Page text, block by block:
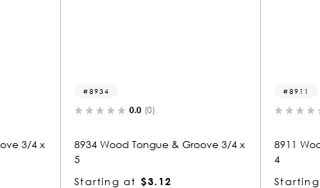
Tongue & Groove 3/4 x
8911 Wood Tongue & Groove 3/
Starting at